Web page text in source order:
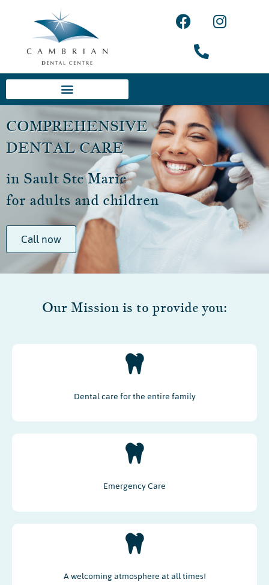
COMPREHENSIVE
DENTAL CARE
in Sault Ste Marie
for adults and children
Call now
Our Mission is to provide you:
Dental care for the entire family
Emergency Care
A welcoming atmosphere at all times!